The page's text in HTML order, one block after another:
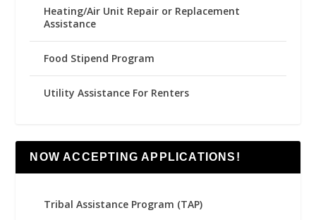
Heating/Air Unit Repair or Replacement
Assistance
Food Stipend Program
Utility Assistance For Renters
NOW ACCEPTING APPLICATIONS!
Tribal Assistance Program (TAP)